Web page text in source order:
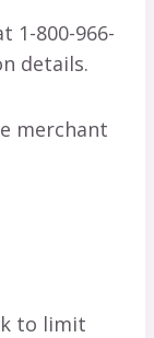
1-800-966-
details.
merchant
to limit